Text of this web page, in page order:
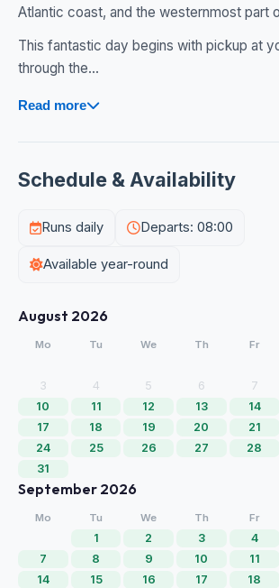
Atlantic coast, and the westernmost part
This fantastic day begins with pickup at
through the...
Read more
Schedule & Availability
Runs daily Departs: 08:00
Available year-round
August 2026
Mo Tu We Th Fr
3
4 5 6 7
10
11 12 13 14
17
18 19 20 21
24
25 26 27 28
31
September 2026
Mo Tu We Th Fr
1 2 3 4
7
8 9 10 11
14
15 16 17 18